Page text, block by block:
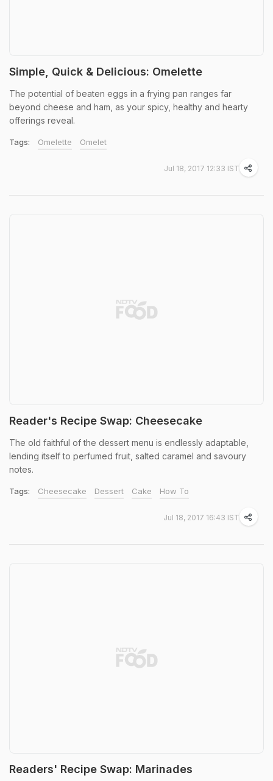
Simple, Quick & Delicious: Omelette
The potential of beaten eggs in a frying pan ranges far
beyond cheese and ham, as your spicy, healthy and hearty
offerings reveal.
Tags: Omelette Omelet
Jul 18, 2017 12:33 IST
Reader's Recipe Swap: Cheesecake
The old faithful of the dessert menu is endlessly adaptable,
lending itself to perfumed fruit, salted caramel and savoury
notes.
Tags: Cheesecake Dessert Cake How To
Jul 18, 2017 16:43 IST
Readers' Recipe Swap: Marinades